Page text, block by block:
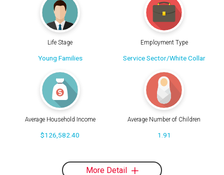
Life Stage
Young Families
Employment Type
Service Sector/White Collar
Average Household Income
$126,582.40
Average Number of Children
1.91
More Detail